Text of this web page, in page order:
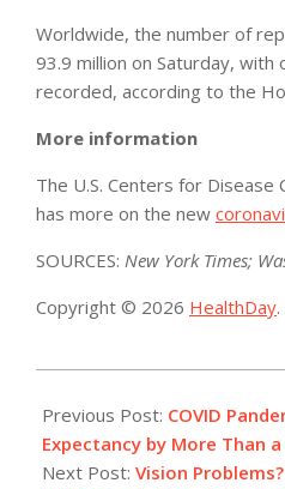
Worldwide, the number of
93.9 million on Saturday, with
recorded, according to the
More information
The U.S. Centers for Disease
has more on the new
SOURCES: New York Times;
Copyright © 2026 HealthDay
01-
16
Previous Post: COVID
Expectancy by More Than a
Next Post: Vision